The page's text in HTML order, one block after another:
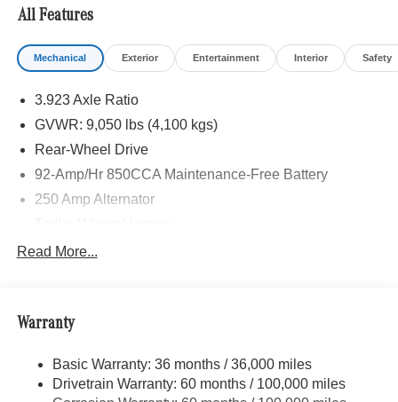
All Features
Mechanical Exterior Entertainment Interior Safety
3.923 Axle Ratio
GVWR: 9,050 lbs (4,100 kgs)
Rear-Wheel Drive
92-Amp/Hr 850CCA Maintenance-Free Battery
250 Amp Alternator
4112# Maximum Payload
Electric Power-Assist Steering
Single Stainless Steel Exhaust
Strut Front Suspension w/Transverse Leaf Springs
Read More...
Warranty
Basic Warranty: 36 months / 36,000 miles
Drivetrain Warranty: 60 months / 100,000 miles